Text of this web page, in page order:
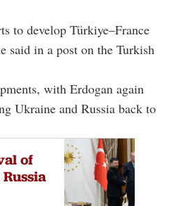
to develop Türkiye–France
said in a post on the Turkish
with Erdogan again
Ukraine and Russia back to
of